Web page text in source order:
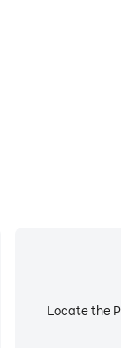
Locate the